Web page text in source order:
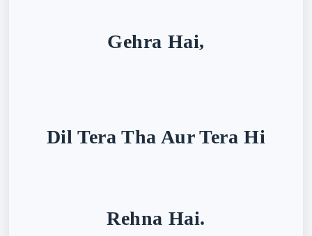
Gehra Hai,
Dil Tera Tha Aur Tera Hi
Rehna Hai.